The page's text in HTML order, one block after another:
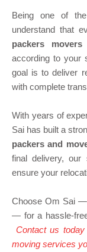
Being one of
understand that
packers movers
according to your
goal is to deliver
with complete
With years of
Sai has built a
packers and
final delivery,
ensure your
Choose Om Sai
— for a hassle-
Contact us
moving services